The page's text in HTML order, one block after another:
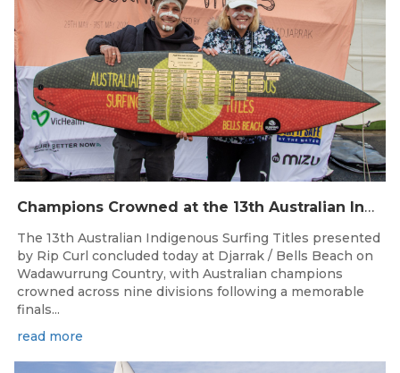
Champions Crowned at the 13th Australian Indigenous Surfing Titles Presented by Rip Curl
The 13th Australian Indigenous Surfing Titles presented
by Rip Curl concluded today at Djarrak / Bells Beach on
Wadawurrung Country, with Australian champions
crowned across nine divisions following a memorable
finals...
read more